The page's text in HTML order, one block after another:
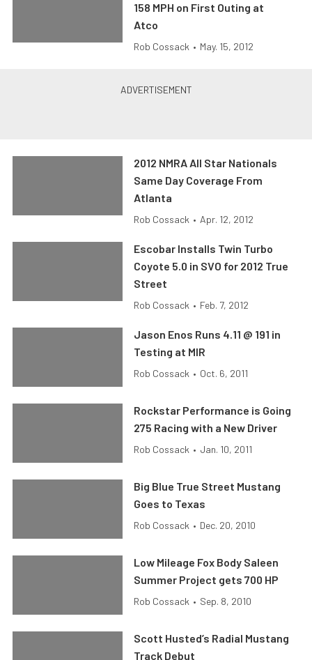
158 MPH on First Outing at
Atco
Rob Cossack • May. 15, 2012
2012 NMRA All Star Nationals
Same Day Coverage From
Atlanta
Rob Cossack • Apr. 12, 2012
Escobar Installs Twin Turbo
Coyote 5.0 in SVO for 2012 True
Street
Rob Cossack • Feb. 7, 2012
Jason Enos Runs 4.11 @ 191 in
Testing at MIR
Rob Cossack • Oct. 6, 2011
Rockstar Performance is Going
275 Racing with a New Driver
Rob Cossack • Jan. 10, 2011
Big Blue True Street Mustang
Goes to Texas
Rob Cossack • Dec. 20, 2010
Low Mileage Fox Body Saleen
Summer Project gets 700 HP
Rob Cossack • Sep. 8, 2010
Scott Husted’s Radial Mustang
Track Debut